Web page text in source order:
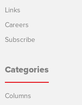
Links
Careers
Subscribe
Categories
Columns